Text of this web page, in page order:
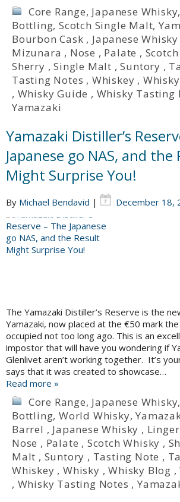
Core Range, Japanese Whisky
Bottling,Scotch Single Malt,
Bourbon Cask , Japanese Whisky
Mizunara , Nose , Palate ,
Sherry ,Single Malt ,Suntory ,
Tasting Notes , Whiskey , Whisky
, Whisky Guide , Whisky Tasting
Yamazaki
Yamazaki Distiller’s
Japanese go NAS, and the
Might Surprise You!
By Michael Bendavid | December 18,
The Yamazaki Distiller’s Reserve is the
Yamazaki, now placed at the €50 mark
occupied not too long ago. This is an
impostor that will have you wondering if
Glenlivet aren’t working together. It’s
says that it was created to showcase…
Read more »
Core Range, Japanese Whisky
Bottling,World Whisky,
Barrel , Japanese Whisky , Linger
Nose , Palate , Scotch Whisky ,
Malt , Suntory , Tasting Note ,
Whiskey ,Whisky ,Whisky Blog ,
, Whisky Tasting Notes ,